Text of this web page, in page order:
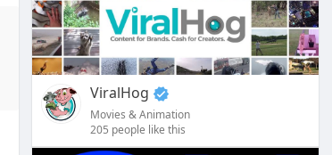
ViralHog
Movies & Animation
205 people like this